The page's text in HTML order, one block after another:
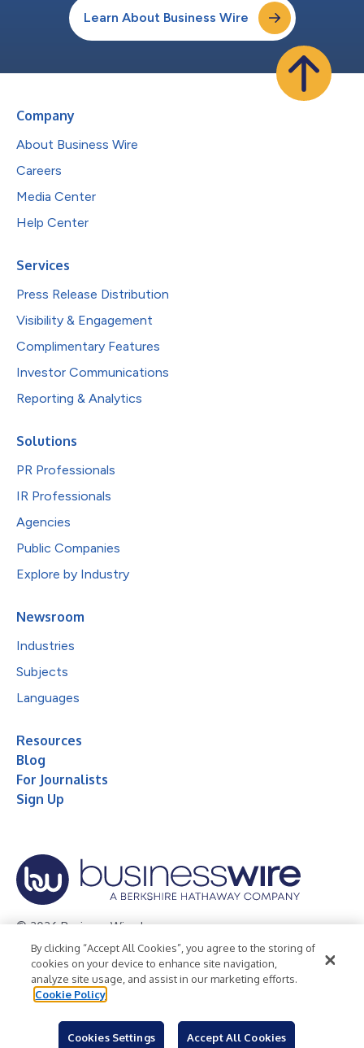
Learn About Business Wire
Company
About Business Wire
Careers
Media Center
Help Center
Services
Press Release Distribution
Visibility & Engagement
Complimentary Features
Investor Communications
Reporting & Analytics
Solutions
PR Professionals
IR Professionals
Agencies
Public Companies
Explore by Industry
Newsroom
Industries
Subjects
Languages
Resources
Blog
For Journalists
Sign Up
© 2026 Business Wire, Inc.
Privacy Policy Cookie Policy
Accessibility Statement
Terms of Use
Legal
By clicking “Accept All Cookies”, you agree to the storing of
cookies on your device to enhance site navigation,
analyze site usage, and assist in our marketing efforts.
Cookie Policy
Cookies Settings Accept All Cookies